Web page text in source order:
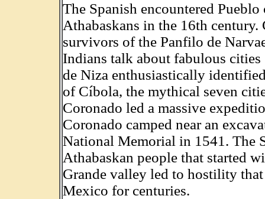
The Spanish encountered
Athabaskans in the 16th
survivors of the Panfilo de
Indians talk about fabulous
de Niza enthusiastically
of Cíbola, the mythical seven
Coronado led a massive
Coronado camped near an
National Memorial in 1541. The
Athabaskan people that started
Grande valley led to hostility
Mexico for centuries.